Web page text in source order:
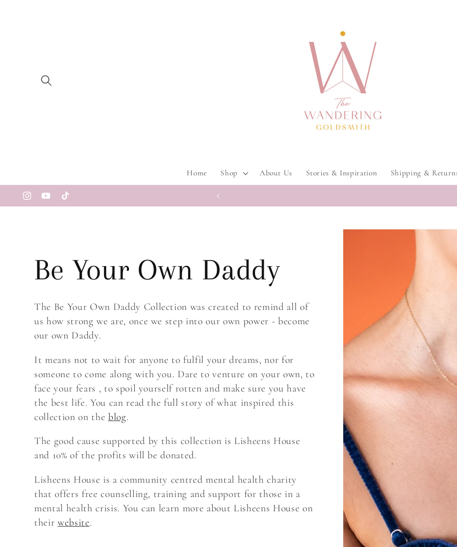
Home Shop About Us Stories & Inspiration Shipping &
InstagramYouTubeTikTok
C
o
l
l
e
c
t
i
Be Your Own Daddy
The Be Your Own Daddy Collection was created to remind all of
us how strong we are, once we step into our own power - become
our own Daddy.
It means not to wait for anyone to fulfil your dreams, nor for
someone to come along with you. Dare to venture on your own, to
face your fears , to spoil yourself rotten and make sure you have
the best life. You can read the full story of what inspired this
collection on the blog.
The good cause supported by this collection is Lisheens House
and 10% of the profits will be donated.
Lisheens House is a community centred mental health charity
that offers free counselling, training and support for those in a
mental health crisis. You can learn more about Lisheens House on
their website.